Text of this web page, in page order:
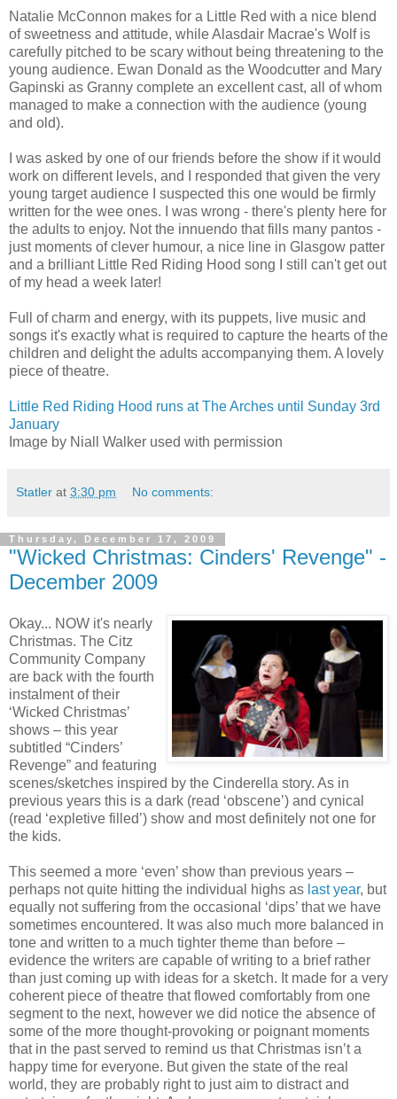
Natalie McConnon makes for a Little Red with a nice blend
of sweetness and attitude, while Alasdair Macrae's Wolf is
carefully pitched to be scary without being threatening to the
young audience. Ewan Donald as the Woodcutter and Mary
Gapinski as Granny complete an excellent cast, all of whom
managed to make a connection with the audience (young
and old).
I was asked by one of our friends before the show if it would
work on different levels, and I responded that given the very
young target audience I suspected this one would be firmly
written for the wee ones. I was wrong - there's plenty here for
the adults to enjoy. Not the innuendo that fills many pantos -
just moments of clever humour, a nice line in Glasgow patter
and a brilliant Little Red Riding Hood song I still can't get out
of my head a week later!
Full of charm and energy, with its puppets, live music and
songs it's exactly what is required to capture the hearts of the
children and delight the adults accompanying them. A lovely
piece of theatre.
Little Red Riding Hood runs at The Arches until Sunday 3rd
January
Image by Niall Walker used with permission
Statler at 3:30 pm No comments:
Thursday, December 17, 2009
"Wicked Christmas: Cinders' Revenge" -
December 2009
Okay... NOW it's nearly
Christmas. The Citz
Community Company
are back with the fourth
instalment of their
‘Wicked Christmas’
shows – this year
subtitled “Cinders’
Revenge” and featuring
scenes/sketches inspired by the Cinderella story. As in
previous years this is a dark (read ‘obscene’) and cynical
(read ‘expletive filled’) show and most definitely not one for
the kids.
This seemed a more ‘even’ show than previous years –
perhaps not quite hitting the individual highs as last year, but
equally not suffering from the occasional ‘dips’ that we have
sometimes encountered. It was also much more balanced in
tone and written to a much tighter theme than before –
evidence the writers are capable of writing to a brief rather
than just coming up with ideas for a sketch. It made for a very
coherent piece of theatre that flowed comfortably from one
segment to the next, however we did notice the absence of
some of the more thought-provoking or poignant moments
that in the past served to remind us that Christmas isn’t a
happy time for everyone. But given the state of the real
world, they are probably right to just aim to distract and